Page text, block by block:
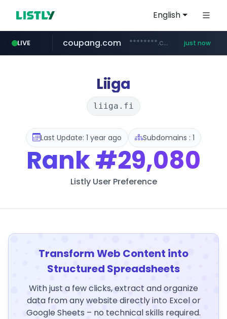
English
LIVE
fila.co.kr ***.fila.co.kr/********/*****...
coupang.com ********.coupang.com/***/*****... just now
mobis-as.com www.mobis-as.com/*********************
Liiga
liiga.fi
Last Update: 1 year ago Subdomains : 1
Rank#29,080
Listly User Preference
Transform Web Content into
Structured Spreadsheets
With just a few clicks, extract and organize
data from any website directly into Excel or
Google Sheets – no technical skills required.